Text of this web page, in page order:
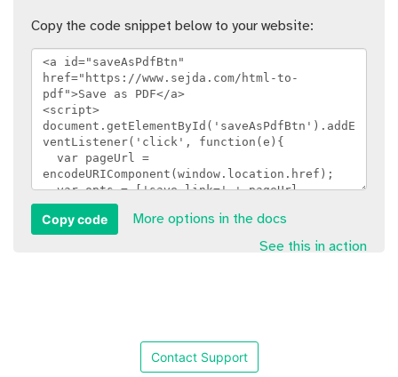
Copy the code snippet below to your website:
Copy code
More options in the docs
See this in action
Contact Support